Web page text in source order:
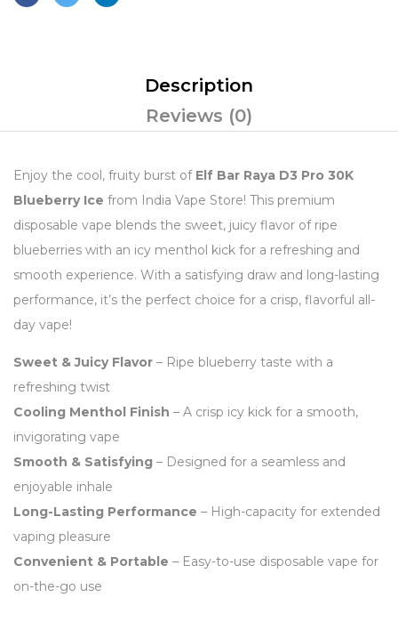
Description
Reviews (0)
Enjoy the cool, fruity burst of Elf Bar Raya D3 Pro 30K
Blueberry Ice from India Vape Store! This premium
disposable vape blends the sweet, juicy flavor of ripe
blueberries with an icy menthol kick for a refreshing and
smooth experience. With a satisfying draw and long-lasting
performance, it’s the perfect choice for a crisp, flavorful all-
day vape!
Sweet & Juicy Flavor – Ripe blueberry taste with a
refreshing twist
Cooling Menthol Finish – A crisp icy kick for a smooth,
invigorating vape
Smooth & Satisfying – Designed for a seamless and
enjoyable inhale
Long-Lasting Performance – High-capacity for extended
vaping pleasure
Convenient & Portable – Easy-to-use disposable vape for
on-the-go use